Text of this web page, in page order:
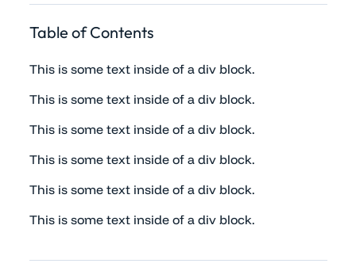
Table of Contents
This is some text inside of a div block.
This is some text inside of a div block.
This is some text inside of a div block.
This is some text inside of a div block.
This is some text inside of a div block.
This is some text inside of a div block.